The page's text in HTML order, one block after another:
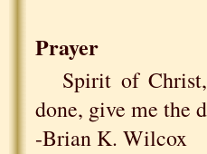
Prayer
Spirit of
done, give me the
-Brian K. Wilcox